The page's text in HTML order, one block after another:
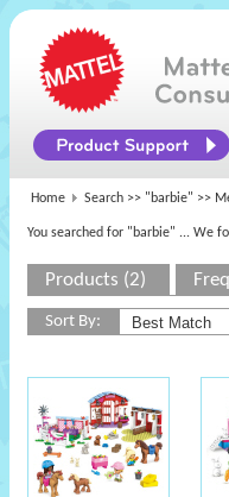
Home Search >> "barbie" >>
You searched for "barbie" ... We
Products (2)
Sort By: